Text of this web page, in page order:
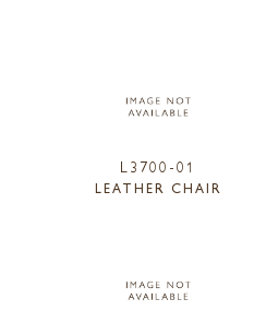
L3700-01
LEATHER CHAIR